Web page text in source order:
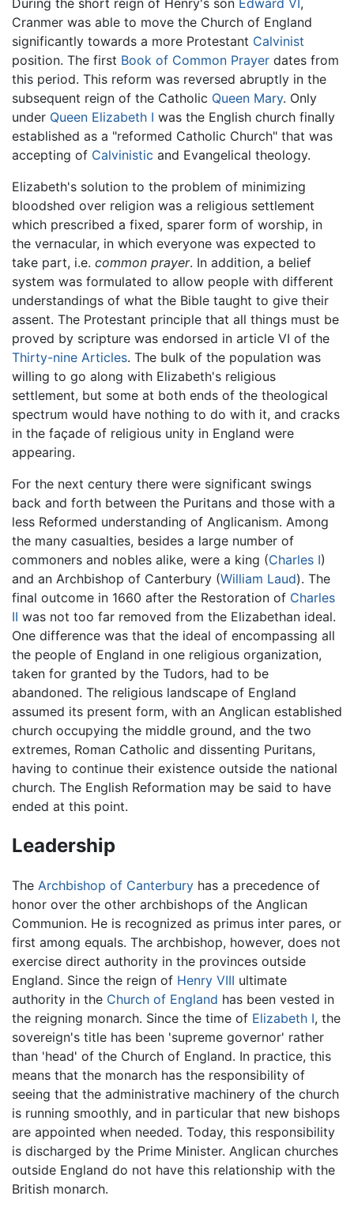
During the short reign of Henry's son Edward VI ,
Cranmer was able to move the Church of England
significantly towards a more Protestant Calvinist
position. The first Book of Common Prayer dates from
this period. This reform was reversed abruptly in the
subsequent reign of the Catholic Queen Mary. Only
under Queen Elizabeth I was the English church finally
established as a "reformed Catholic Church" that was
accepting of Calvinistic and Evangelical theology.
Elizabeth's solution to the problem of minimizing
bloodshed over religion was a religious settlement
which prescribed a fixed, sparer form of worship, in
the vernacular, in which everyone was expected to
take part, i.e. common prayer. In addition, a belief
system was formulated to allow people with different
understandings of what the Bible taught to give their
assent. The Protestant principle that all things must be
proved by scripture was endorsed in article VI of the
Thirty-nine Articles. The bulk of the population was
willing to go along with Elizabeth's religious
settlement, but some at both ends of the theological
spectrum would have nothing to do with it, and cracks
in the façade of religious unity in England were
appearing.
For the next century there were significant swings
back and forth between the Puritans and those with a
less Reformed understanding of Anglicanism. Among
the many casualties, besides a large number of
commoners and nobles alike, were a king (Charles I)
and an Archbishop of Canterbury (William Laud). The
final outcome in 1660 after the Restoration of Charles
II was not too far removed from the Elizabethan ideal.
One difference was that the ideal of encompassing all
the people of England in one religious organization,
taken for granted by the Tudors, had to be
abandoned. The religious landscape of England
assumed its present form, with an Anglican established
church occupying the middle ground, and the two
extremes, Roman Catholic and dissenting Puritans,
having to continue their existence outside the national
church. The English Reformation may be said to have
ended at this point.
Leadership
The Archbishop of Canterbury has a precedence of
honor over the other archbishops of the Anglican
Communion. He is recognized as primus inter pares, or
first among equals. The archbishop, however, does not
exercise direct authority in the provinces outside
England. Since the reign of Henry VIII ultimate
authority in the Church of England has been vested in
the reigning monarch. Since the time of Elizabeth I, the
sovereign's title has been 'supreme governor' rather
than 'head' of the Church of England. In practice, this
means that the monarch has the responsibility of
seeing that the administrative machinery of the church
is running smoothly, and in particular that new bishops
are appointed when needed. Today, this responsibility
is discharged by the Prime Minister. Anglican churches
outside England do not have this relationship with the
British monarch.